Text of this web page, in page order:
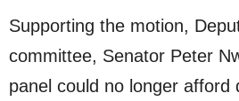
Supporting the motion,
committee, Senator Peter
panel could no longer afford